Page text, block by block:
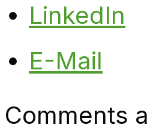
LinkedIn
E-Mail
Comments